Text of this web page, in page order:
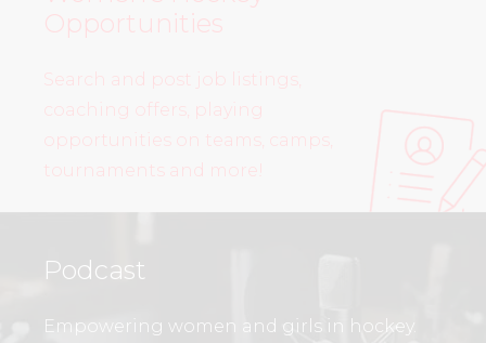
Opportunities
Search and post job listings,
coaching offers, playing
opportunities on teams, camps,
tournaments and more!
Podcast
Empowering women and girls in hockey.